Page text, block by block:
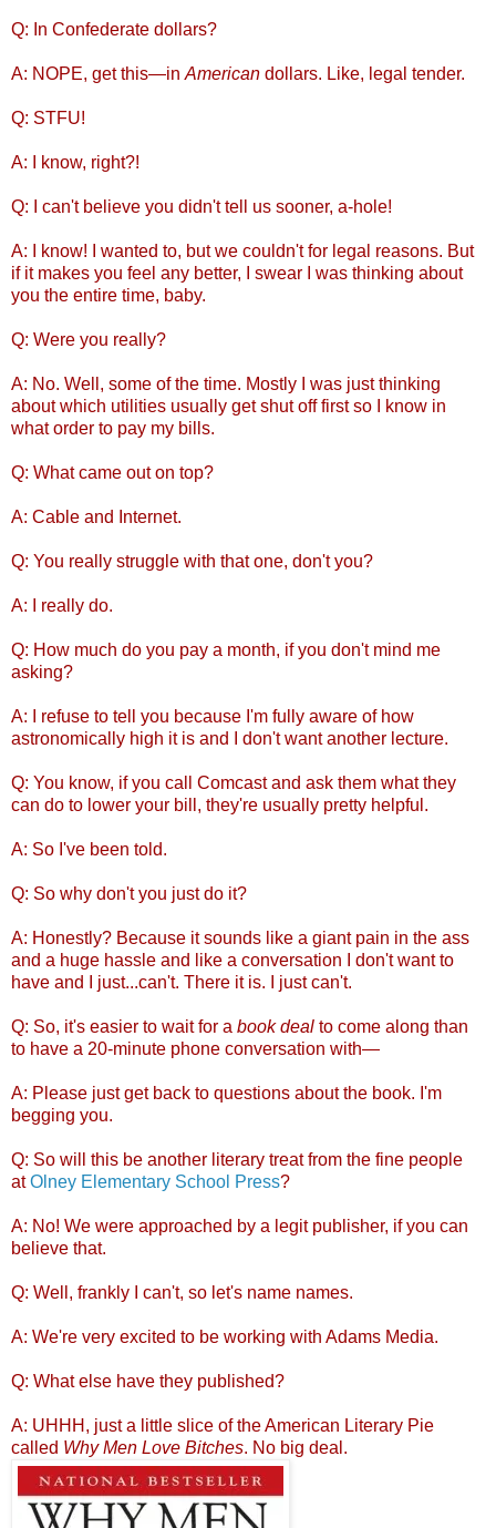
Q: In Confederate dollars?
A: NOPE, get this—in American dollars. Like, legal tender.
Q: STFU!
A: I know, right?!
Q: I can't believe you didn't tell us sooner, a-hole!
A: I know! I wanted to, but we couldn't for legal reasons. But
if it makes you feel any better, I swear I was thinking about
you the entire time, baby.
Q: Were you really?
A: No. Well, some of the time. Mostly I was just thinking
about which utilities usually get shut off first so I know in
what order to pay my bills.
Q: What came out on top?
A: Cable and Internet.
Q: You really struggle with that one, don't you?
A: I really do.
Q: How much do you pay a month, if you don't mind me
asking?
A: I refuse to tell you because I'm fully aware of how
astronomically high it is and I don't want another lecture.
Q: You know, if you call Comcast and ask them what they
can do to lower your bill, they're usually pretty helpful.
A: So I've been told.
Q: So why don't you just do it?
A: Honestly? Because it sounds like a giant pain in the ass
and a huge hassle and like a conversation I don't want to
have and I just...can't. There it is. I just can't.
Q: So, it's easier to wait for a book deal to come along than
to have a 20-minute phone conversation with—
A: Please just get back to questions about the book. I'm
begging you.
Q: So will this be another literary treat from the fine people
atOlney Elementary School Press?
A: No! We were approached by a legit publisher, if you can
believe that.
Q: Well, frankly I can't, so let's name names.
A: We're very excited to be working with Adams Media.
Q: What else have they published?
A: UHHH, just a little slice of the American Literary Pie
called Why Men Love Bitches. No big deal.